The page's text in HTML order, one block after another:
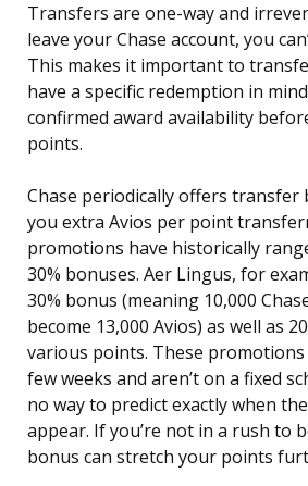
Transfers are one-way and
leave your Chase account, you
This makes it important to
have a specific redemption in
confirmed award availability
points.
Chase periodically offers transfer
you extra Avios per point
promotions have historically
30% bonuses. Aer Lingus, for
30% bonus (meaning 10,000
become 13,000 Avios) as well as
various points. These
few weeks and aren’t on a fixed
no way to predict exactly when
appear. If you’re not in a rush to
bonus can stretch your points